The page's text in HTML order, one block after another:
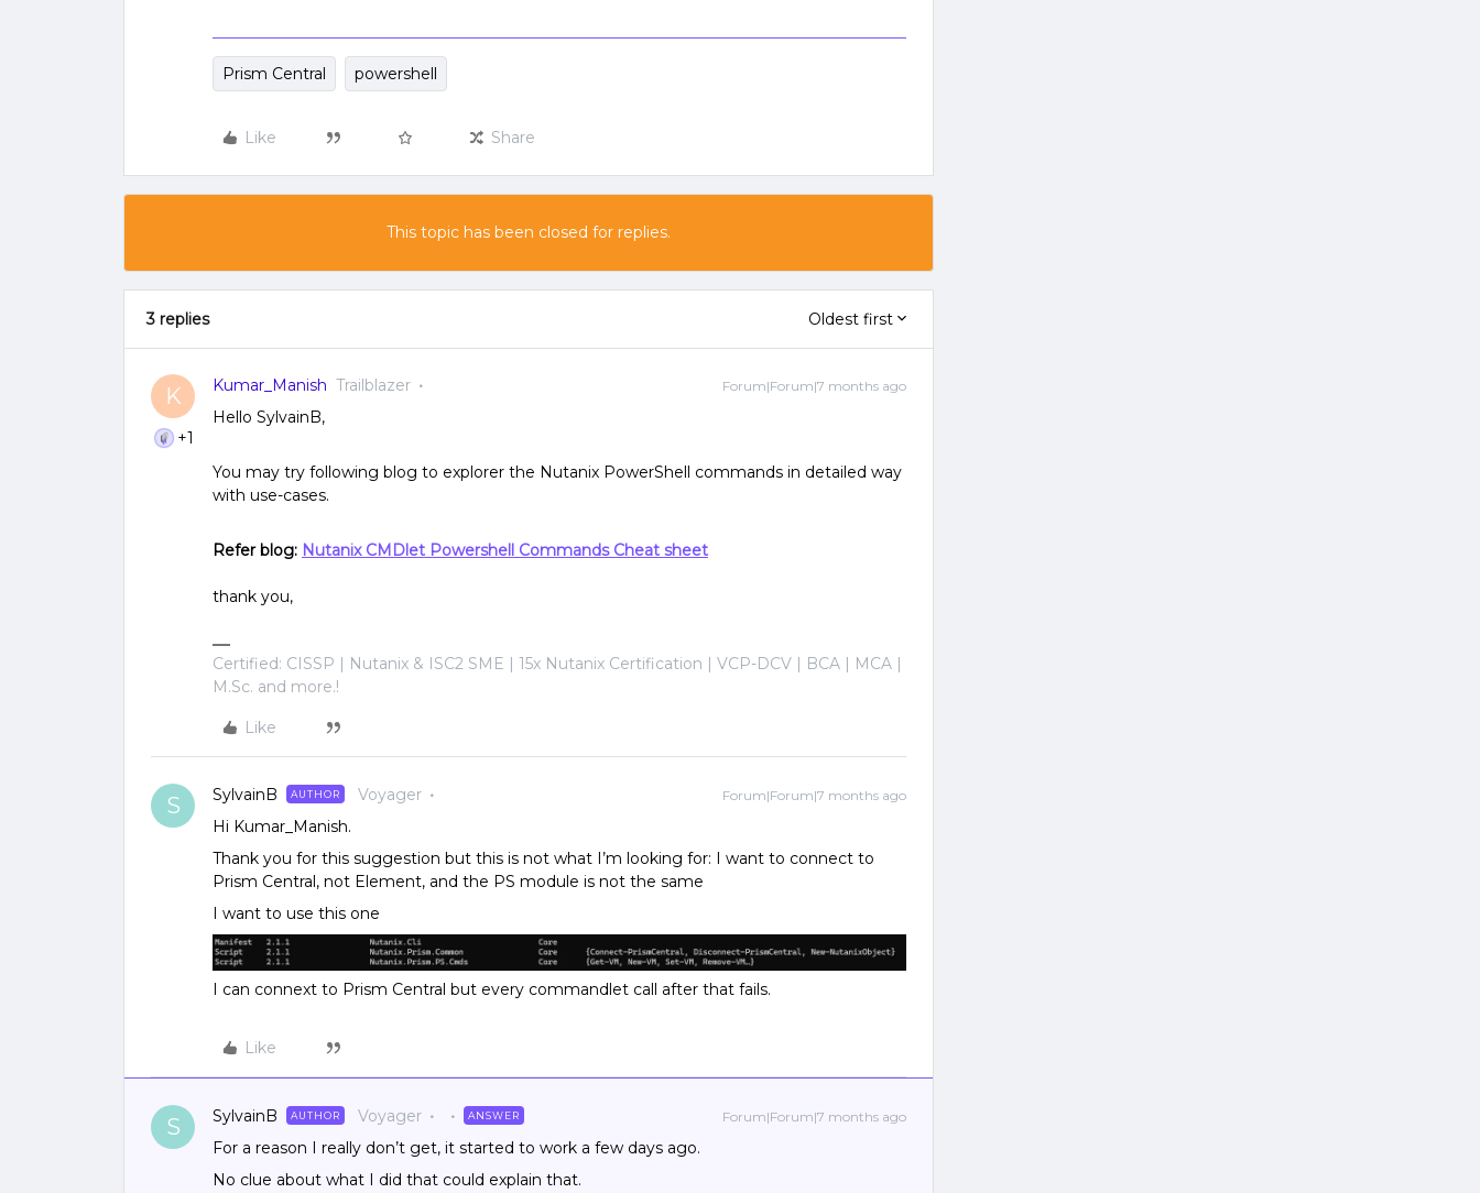
Prism Central powershell
Like Share
This topic has been closed for replies.
3 replies Oldest first
K
+1
Kumar_Manish Trailblazer Forum|Forum|7 months ago
Hello SylvainB,
You may try following blog to explorer the Nutanix PowerShell commands in detailed way
with use-cases.
Refer blog: Nutanix CMDlet Powershell Commands Cheat sheet
thank you,
Certified: CISSP | Nutanix & ISC2 SME | 15x Nutanix Certification | VCP-DCV | BCA | MCA |
M.Sc. and more.!
Like
S SylvainB AUTHOR Voyager Forum|Forum|7 months ago
Hi Kumar_Manish.
Thank you for this suggestion but this is not what I’m looking for: I want to connect to
Prism Central, not Element, and the PS module is not the same
I want to use this one
I can connext to Prism Central but every commandlet call after that fails.
Like
S SylvainB AUTHOR Voyager ANSWER Forum|Forum|7 months ago
For a reason I really don’t get, it started to work a few days ago.
No clue about what I did that could explain that.